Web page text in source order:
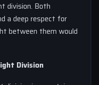
division. Both
a deep respect for
between them would
Division